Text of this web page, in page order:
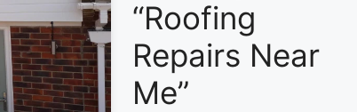
“Roofing
Repairs Near
Me”